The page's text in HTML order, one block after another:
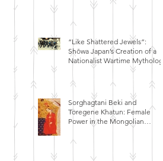
“Like Shattered Jewels”:
Shōwa Japan’s Creation of a
Nationalist Wartime Mythology
Sorghagtani Beki and
Toregene Khatun: Female
Power in the Mongolian